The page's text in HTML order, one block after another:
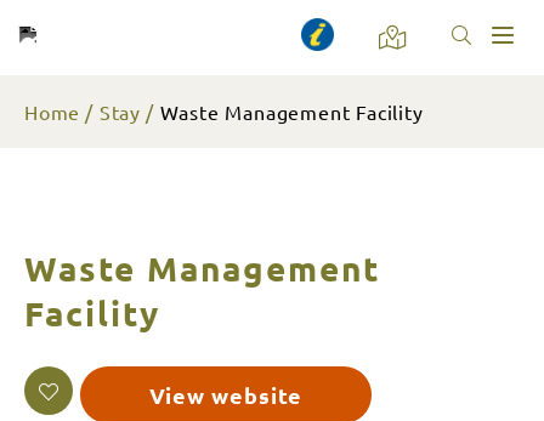
Home Stay Waste Management Facility
Waste Management
Facility
View website